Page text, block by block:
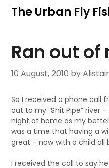
SkipThe Urban Fly
Ran out
10 August, 2010 by Alistair
So I received a phone call
out to my “Shit Pipe” river
night at home as my
was a time that having a
great – now with a child all
I received the call to say